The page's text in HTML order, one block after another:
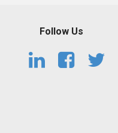
Follow Us